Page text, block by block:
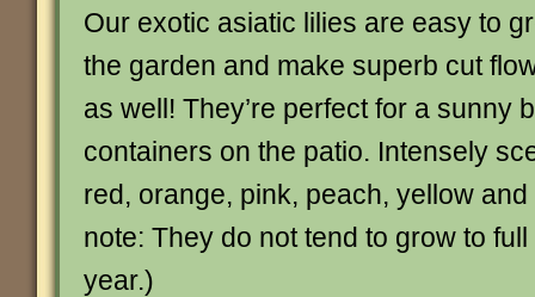
Our exotic asiatic lilies are easy to
the garden and make superb cut
as well! They’re perfect for a sunny
containers on the patio. Intensely
red, orange, pink, peach, yellow
note: They do not tend to grow to
year.)